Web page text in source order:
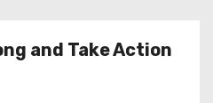
and Take Action